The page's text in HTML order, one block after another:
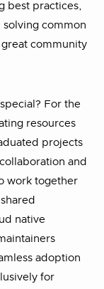
best practices,
common
community
For the
resources
projects
and
work together
native
adoption
for